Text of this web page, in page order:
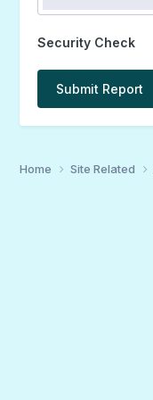
Security Check
Submit Report
Home Site Related